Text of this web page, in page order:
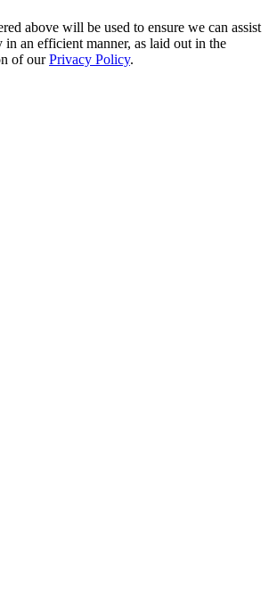
above will be used to ensure we can assist
an efficient manner, as laid out in the
of ourPrivacy Policy.